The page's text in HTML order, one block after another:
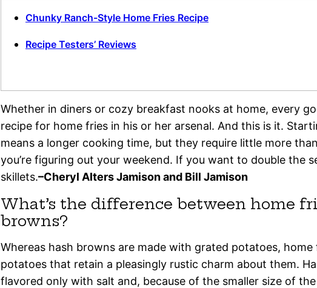
Chunky Ranch-Style Home Fries Recipe
Recipe Testers’ Reviews
Whether in diners or cozy breakfast nooks at home, every
recipe for home fries in his or her arsenal. And this is it.
means a longer cooking time, but they require little more
you’re figuring out your weekend. If you want to double the
skillets.–Cheryl Alters Jamison and Bill Jamison
What’s the difference between home
browns?
Whereas hash browns are made with grated potatoes,
potatoes that retain a pleasingly rustic charm about them.
flavored only with salt and, because of the smaller size of